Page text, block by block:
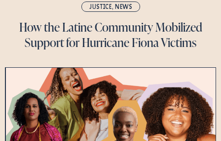
JUSTICE, NEWS
How the Latine Community Mobilized
Support for Hurricane Fiona Victims